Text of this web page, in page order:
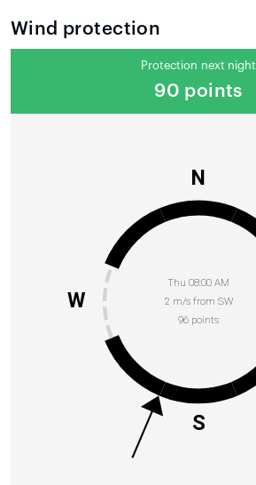
Wind protection
Protection next night
90 points
Thu 08:00 AM
2 m/s from SW
96 points
N
S
W